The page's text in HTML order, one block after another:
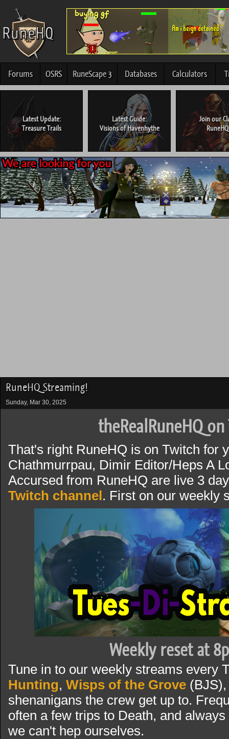
Forums OSRS RuneScape 3 Databases Calculators
Latest Update:
Treasure Trails
Latest Guide:
Visions of Havenhythe
Join our
RuneHQ
RuneHQ Streaming!
Sunday, Mar 30, 2025
theRealRuneHQ
That's right RuneHQ is on Twitch for
Chathmurrpau, Dimir Editor/Heps A
Accursed from RuneHQ are live 3
Twitch channel. First on our weekly
Weekly reset at
Tune in to our weekly streams every
Hunting, Wisps of the Grove
shenanigans the crew get up to.
often a few trips to Death, and
we can't hep ourselves.